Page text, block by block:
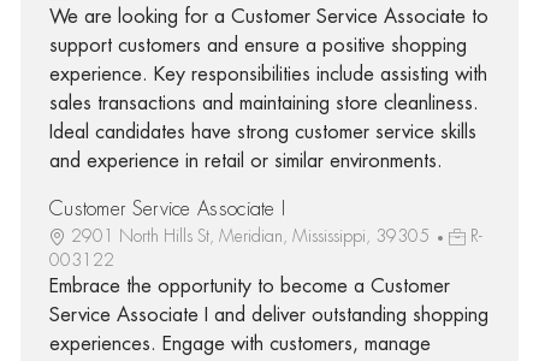
We are looking for a Customer Service Associate to
support customers and ensure a positive shopping
experience. Key responsibilities include assisting with
sales transactions and maintaining store cleanliness.
Ideal candidates have strong customer service skills
and experience in retail or similar environments.
Customer Service Associate I
2901 North Hills St, Meridian, Mississippi, 39305
R-
003122
Embrace the opportunity to become a Customer
Service Associate I and deliver outstanding shopping
experiences. Engage with customers, manage